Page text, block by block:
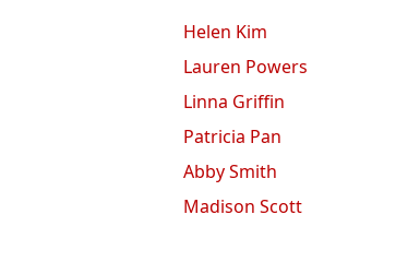
Helen Kim
Lauren Powers
Linna Griffin
Patricia Pan
Abby Smith
Madison Scott